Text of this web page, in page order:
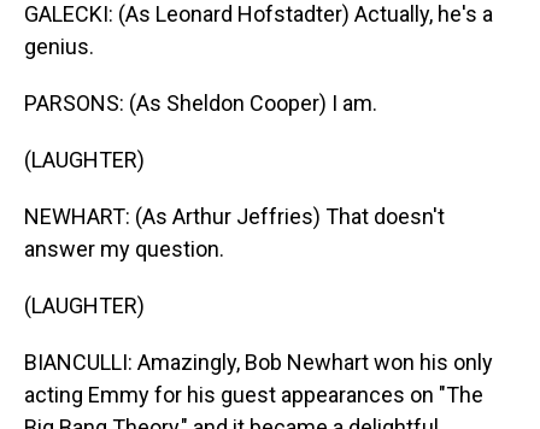
GALECKI: (As Leonard Hofstadter) Actually, he's a
genius.
PARSONS: (As Sheldon Cooper) I am.
(LAUGHTER)
NEWHART: (As Arthur Jeffries) That doesn't
answer my question.
(LAUGHTER)
BIANCULLI: Amazingly, Bob Newhart won his only
acting Emmy for his guest appearances on "The